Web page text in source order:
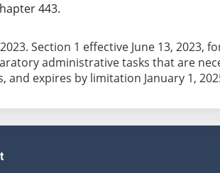
443.
Section 1 effective June 13,
administrative tasks that are